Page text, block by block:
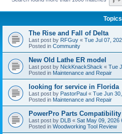
Topics
The Rise and Fall of Delta
Last post by RFGuy « Tue Jul 07,
Posted in Community
New Old Lathe ER model
Last post by NickKnackShack « Tue
Posted in Maintenance and Repair
looking for service in Florida
Last post by PastorPaul « Tue Jun
Posted in Maintenance and Repair
PowerPro Parts Compatibility
Last post by DLB « Sat May 09, 2026
Posted in Woodworking Tool Review